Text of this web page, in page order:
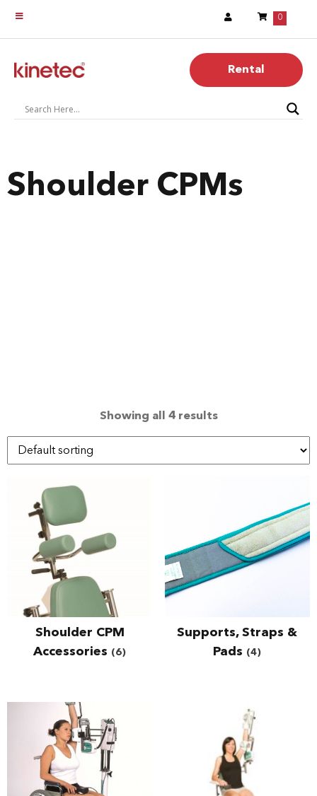
0
Rental
Shoulder CPMs
Showing all 4 results
Shoulder CPM
Accessories (6)
Supports, Straps &
Pads (4)